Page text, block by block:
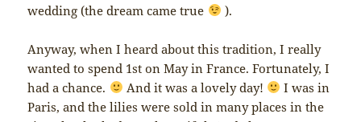
wedding (the dream came true
).
Anyway, when I heard about this tradition, I really
wanted to spend 1st on May in France. Fortunately, I
had a chance.
And it was a lovely day!
I was in
Paris, and the lilies were sold in many places in the